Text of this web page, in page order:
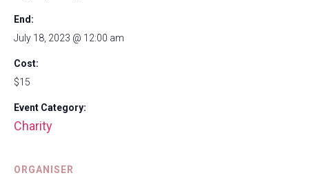
End:
July 18, 2023 @ 12:00 am
Cost:
$15
Event Category:
Charity
ORGANISER